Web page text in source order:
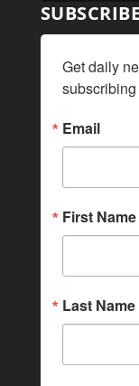
Get daily
Email
First Name
Last Name